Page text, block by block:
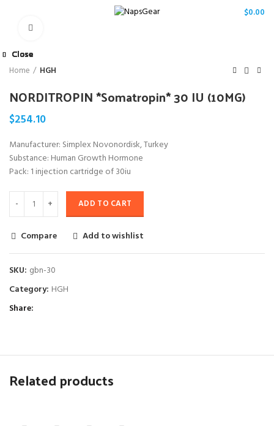
$0.00
Home HGH
NORDITROPIN *Somatropin* 30 IU (10MG)
$254.10
Manufacturer: Simplex Novonordisk, Turkey
Substance: Human Growth Hormone
Pack: 1 injection cartridge of 30iu
ADD TO CART
Compare Add to wishlist
SKU: gbn-30
Category: HGH
Share
Related products
Close
Close
Close
Close
Close
Close
Close
Close